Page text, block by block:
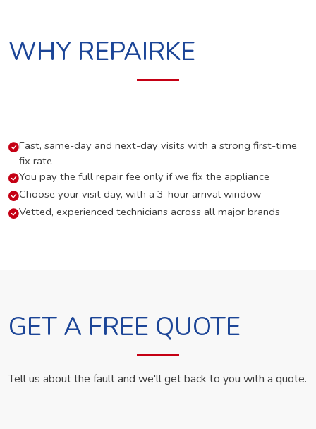
WHY REPAIRKE
Fast, same-day and next-day visits with a strong first-time
fix rate
You pay the full repair fee only if we fix the appliance
Choose your visit day, with a 3-hour arrival window
Vetted, experienced technicians across all major brands
GET A FREE QUOTE
Tell us about the fault and we'll get back to you with a quote.